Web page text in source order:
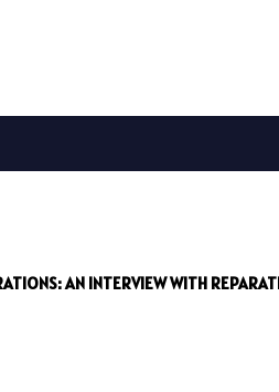
AN INTERVIEW WITH